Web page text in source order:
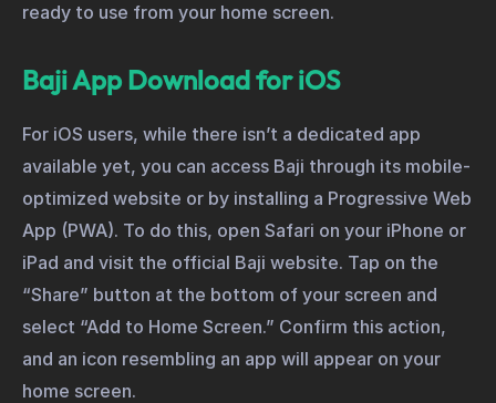
ready to use from your home screen.
Baji App Download for iOS
For iOS users, while there isn’t a dedicated app
available yet, you can access Baji through its mobile-
optimized website or by installing a Progressive Web
App (PWA). To do this, open Safari on your iPhone or
iPad and visit the official Baji website. Tap on the
“Share” button at the bottom of your screen and
select “Add to Home Screen.” Confirm this action,
and an icon resembling an app will appear on your
home screen.